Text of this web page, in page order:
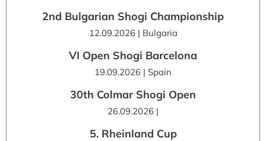
2nd Bulgarian Shogi Championship
12.09.2026 | Bulgaria
VI Open Shogi Barcelona
19.09.2026 | Spain
30th Colmar Shogi Open
26.09.2026 |
5. Rheinland Cup